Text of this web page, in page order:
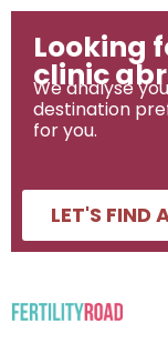
Looking
clinic
We analyse
destination
for you.
LET'S FIND